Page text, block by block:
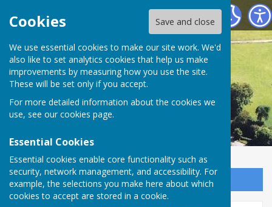
Cookies Save and close
We use essential cookies to make our site work. We'd
also like to set analytics cookies that help us make
improvements by measuring how you use the site.
These will be set only if you accept.
For more detailed information about the cookies we
use, see our cookies page.
Essential Cookies
Essential cookies enable core functionality such as
security, network management, and accessibility. For
example, the selections you make here about which
cookies to accept are stored in a cookie.
Astley Parish Council
Sign up to our Email Alerts